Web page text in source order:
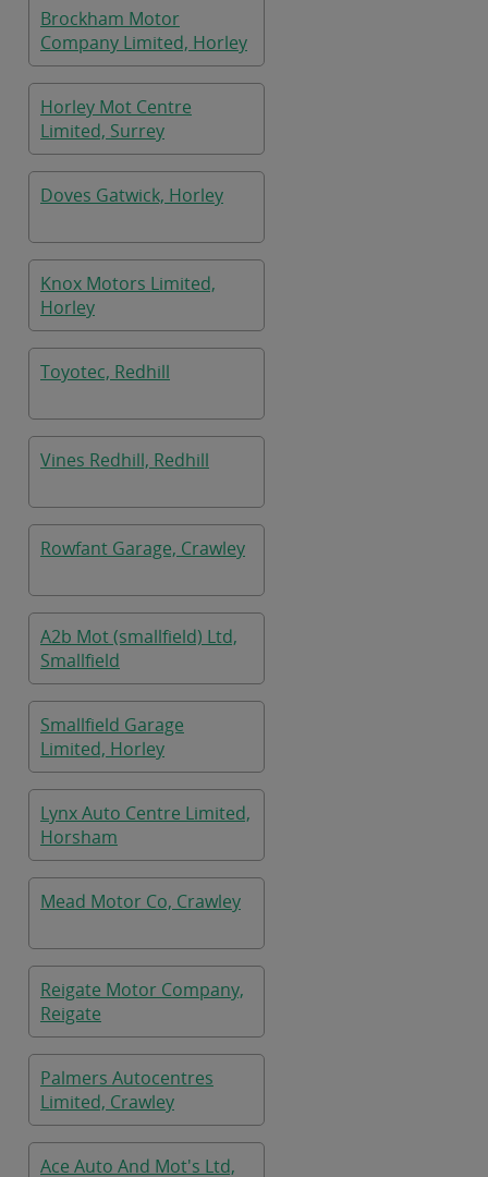
Brockham Motor
Company Limited, Horley
Horley Mot Centre
Limited, Surrey
Doves Gatwick, Horley
Knox Motors Limited,
Horley
Toyotec, Redhill
Vines Redhill, Redhill
Rowfant Garage, Crawley
A2b Mot (smallfield) Ltd,
Smallfield
Smallfield Garage
Limited, Horley
Lynx Auto Centre Limited,
Horsham
Mead Motor Co, Crawley
Reigate Motor Company,
Reigate
Palmers Autocentres
Limited, Crawley
Ace Auto And Mot's Ltd,